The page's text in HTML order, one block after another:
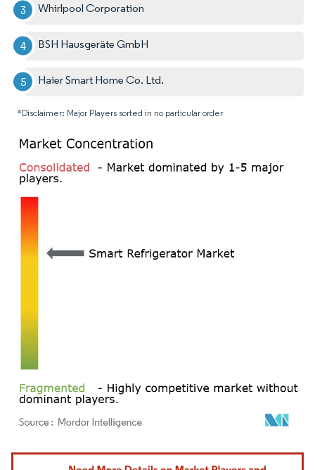
Whirlpool Corporation
BSH Hausgeräte GmbH
Haier Smart Home Co. Ltd.
*Disclaimer: Major Players sorted in no particular order
Image © Mordor Intelligence. Reuse requires attribution under CC BY 4.0.